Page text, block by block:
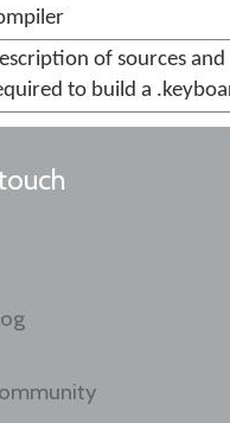
of sources
to build a